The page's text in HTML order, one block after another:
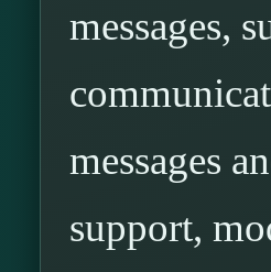
messages,
messages
support,